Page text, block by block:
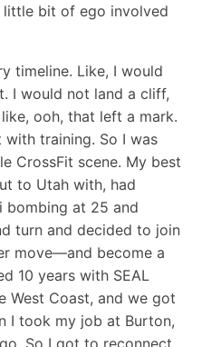
little bit of ego involved
timeline. Like, I would
I would not land a cliff,
ooh, that left a mark.
training. So I was
CrossFit scene. My best
to Utah with, had
at 25 and
turn and decided to join
move—and become a
10 years with SEAL
West Coast, and we got
I took my job at Burton,
So I got to reconnect